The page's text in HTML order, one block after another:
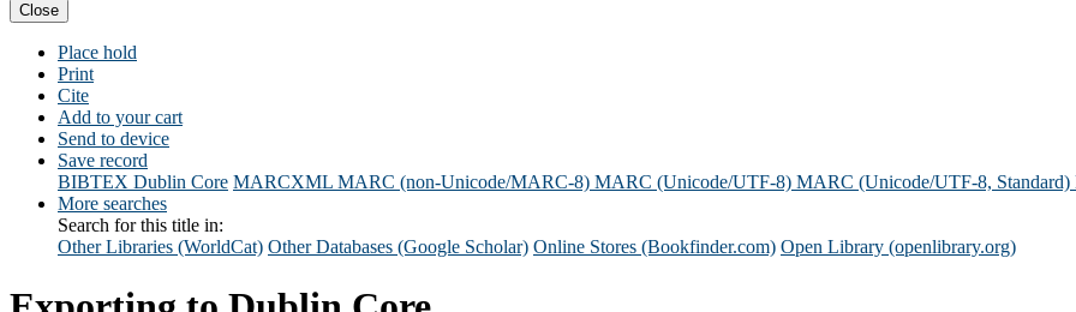
Close
Place hold
Print
Cite
Add to your cart
Send to device
Save record
BIBTEX Dublin Core MARCXML MARC (non-Unicode/MARC-8) MARC (Unicode/UTF-8) MARC (Unicode/UTF-8, Standard)
More searches
Search for this title in:
Other Libraries (WorldCat) Other Databases (Google Scholar) Online Stores (Bookfinder.com) Open Library (openlibrary.org)